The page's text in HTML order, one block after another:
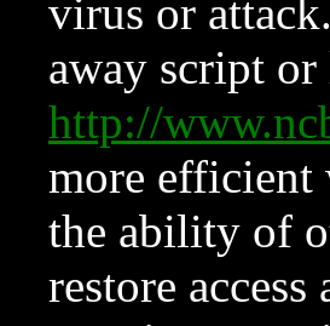
virus or
away script
http://
more efficient
the ability of
restore